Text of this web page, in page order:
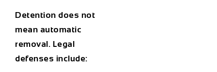
Detention does not
mean automatic
removal. Legal
defenses include: